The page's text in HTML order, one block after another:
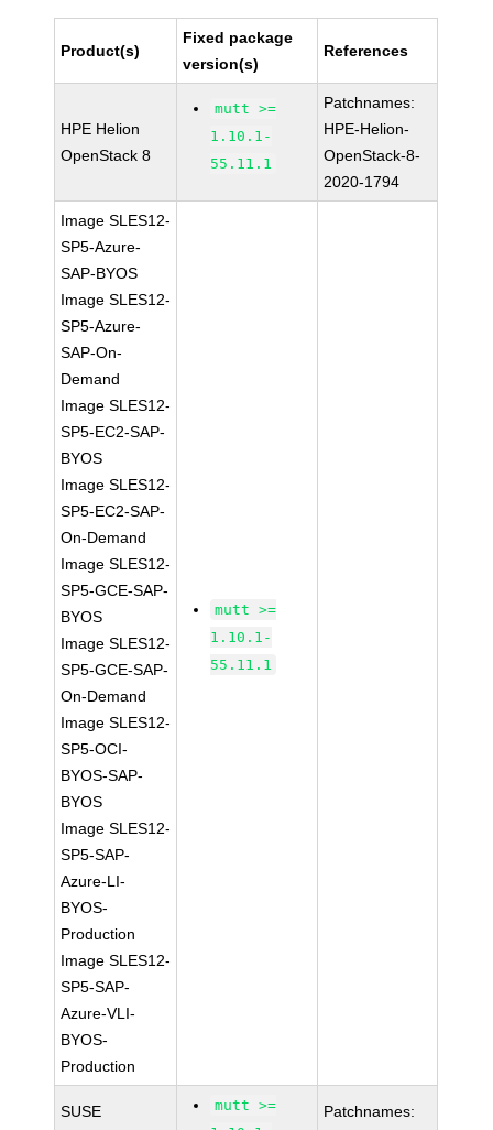
Product(s)
Fixed package
version(s)
References
HPE Helion
OpenStack 8
mutt >=
1.10.1-
55.11.1
Patchnames:
HPE-Helion-
OpenStack-8-
2020-1794
Image SLES12-
SP5-Azure-
SAP-BYOS
Image SLES12-
SP5-Azure-
SAP-On-
Demand
Image SLES12-
SP5-EC2-SAP-
BYOS
Image SLES12-
SP5-EC2-SAP-
On-Demand
Image SLES12-
SP5-GCE-SAP-
BYOS
Image SLES12-
SP5-GCE-SAP-
On-Demand
Image SLES12-
SP5-OCI-
BYOS-SAP-
BYOS
Image SLES12-
SP5-SAP-
Azure-LI-
BYOS-
Production
Image SLES12-
SP5-SAP-
Azure-VLI-
BYOS-
Production
mutt >=
1.10.1-
55.11.1
SUSE
mutt >=
Patchnames: